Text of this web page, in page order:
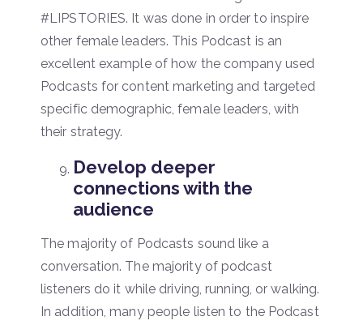
#LIPSTORIES. It was done in order to inspire
other female leaders. This Podcast is an
excellent example of how the company used
Podcasts for content marketing and targeted
specific demographic, female leaders, with
their strategy.
Develop deeper
connections with the
audience
The majority of Podcasts sound like a
conversation. The majority of podcast
listeners do it while driving, running, or walking.
In addition, many people listen to the Podcast